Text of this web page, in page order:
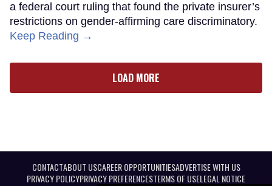
a federal court ruling that found the private insurer’s
restrictions on gender-affirming care discriminatory.
Keep Reading →
LOAD MORE
CONTACTABOUT USCAREER OPPORTUNITIESADVERTISE WITH US
PRIVACY POLICYPRIVACY PREFERENCESTERMS OF USELEGAL NOTICE